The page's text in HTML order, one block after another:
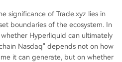
significance of Trade.xyz lies in
boundaries of the ecosystem. In
Hyperliquid can ultimately
Nasdaq" depends not on how
it can generate, but on whether